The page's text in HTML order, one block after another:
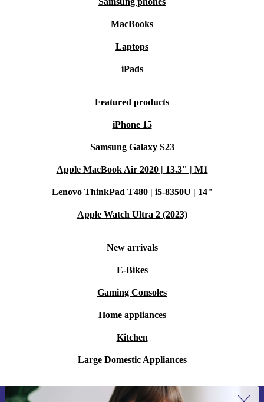
MacBooks
Laptops
iPads
Featured products
iPhone 15
Samsung Galaxy S23
Apple MacBook Air 2020 | 13.3" | M1
Lenovo ThinkPad T480 | i5-8350U | 14"
Apple Watch Ultra 2 (2023)
New arrivals
E-Bikes
Gaming Consoles
Home appliances
Kitchen
Large Domestic Appliances